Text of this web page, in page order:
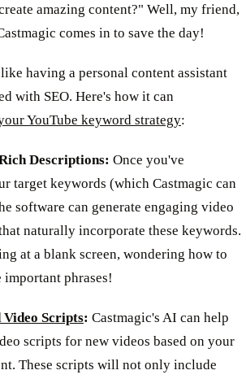
amazing content?" Well, my friend,
comes in to save the day!
having a personal content assistant
with SEO. Here's how it can
YouTube keyword strategy:
Descriptions: Once you've
target keywords (which Castmagic can
software can generate engaging video
naturally incorporate these keywords.
at a blank screen, wondering how to
important phrases!
Scripts: Castmagic's AI can help
scripts for new videos based on your
These scripts will not only include